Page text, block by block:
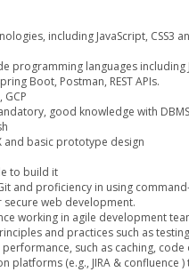
including JavaScript, CSS3
programming languages including
Boot, Postman, REST APIs.
good knowledge with
and basic prototype design
to build it
and proficiency in using
web development.
working in agile development
and practices such as
such as caching,
platforms (e.g., JIRA &